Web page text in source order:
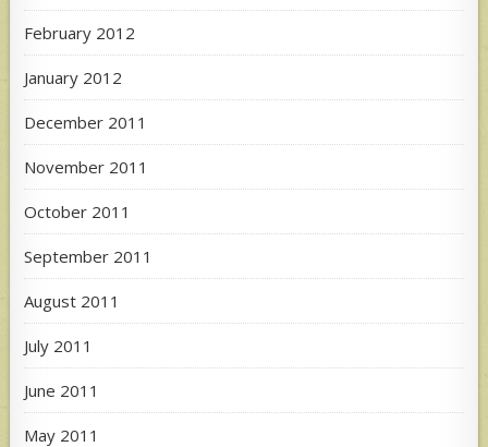
February 2012
January 2012
December 2011
November 2011
October 2011
September 2011
August 2011
July 2011
June 2011
May 2011